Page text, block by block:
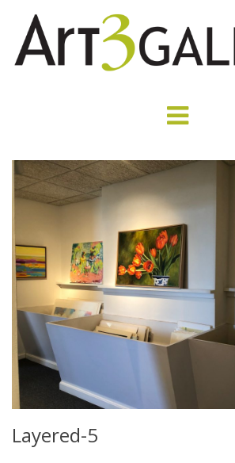
Layered-5